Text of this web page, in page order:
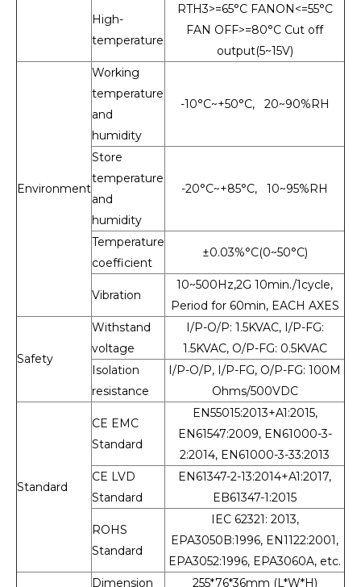
High-
temperature
RTH3>=65°C FANON<=55°C
FAN OFF>=80°C Cut off
output(5~15V)
Environment
Working
temperature
and
humidity
-10°C~+50°C, 20~90%RH
Store
temperature
and
humidity
-20°C~+85°C, 10~95%RH
Temperature
coefficient
±0.03%°C(0~50°C)
Vibration
10~500Hz,2G 10min./1cycle,
Period for 60min, EACH AXES
Safety
Withstand
voltage
I/P-O/P: 1.5KVAC, I/P-FG:
1.5KVAC, O/P-FG: 0.5KVAC
Isolation
resistance
I/P-O/P, I/P-FG, O/P-FG: 100M
Ohms/500VDC
Standard
CE EMC
Standard
EN55015:2013+A1:2015,
EN61547:2009, EN61000-3-
2:2014, EN61000-3-33:2013
CE LVD
Standard
EN61347-2-13:2014+A1:2017,
EB61347-1:2015
ROHS
Standard
IEC 62321: 2013,
EPA3050B:1996, EN1122:2001,
EPA3052:1996, EPA3060A, etc.
Dimension
255*76*36mm (L*W*H)